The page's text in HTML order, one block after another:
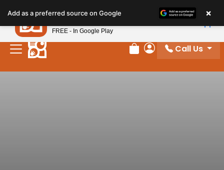
Review Order
My Account
Call Us
Add as a preferred source on Google ×
Petland
FREE - In Google Play